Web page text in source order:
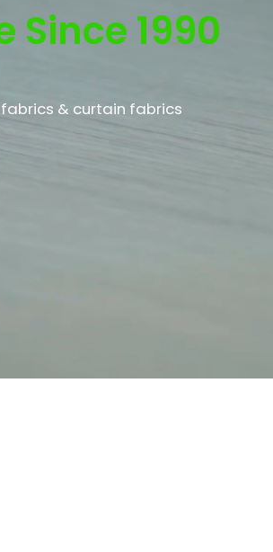
Since 1990
& curtain fabrics